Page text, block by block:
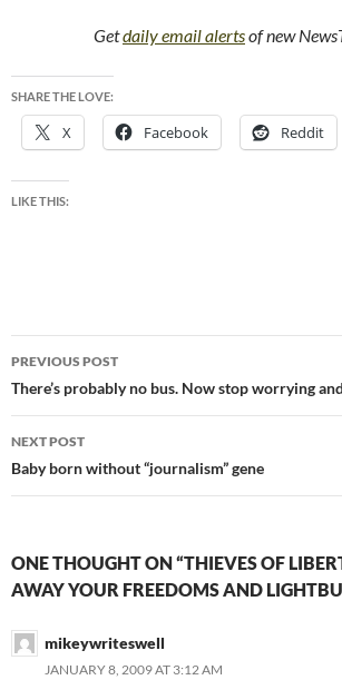
Getdaily email alertsof new
SHARE THE LOVE:
X Facebook Reddit
LIKE THIS:
Post
navigation
PREVIOUS POST
There’s probably no bus. Now stop worrying
NEXT POST
Baby born without “journalism” gene
ONE THOUGHT ON “THIEVES OF
AWAY YOUR FREEDOMS AND
mikeywriteswell
JANUARY 8, 2009 AT 3:12 AM